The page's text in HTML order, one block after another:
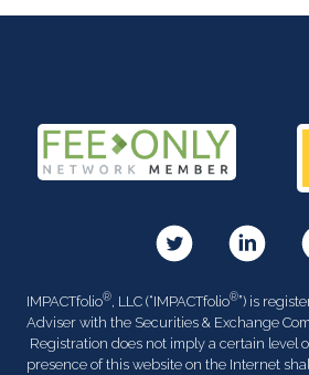
IMPACTfolio®, LLC (“IMPACTfolio®”) is
Adviser with the Securities & Exchange
Registration does not imply a certain level
presence of this website on the Internet